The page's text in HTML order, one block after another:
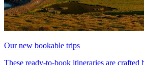
Our new bookable trips
These ready-to-book itineraries are crafted